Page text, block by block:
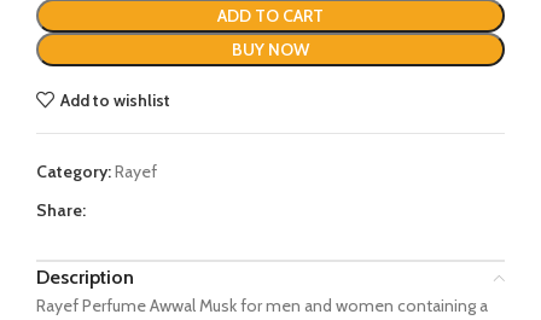
ADD TO CART
BUY NOW
Add to wishlist
Category:Rayef
Share:
Description
Rayef Perfume Awwal Musk for men and women containing a